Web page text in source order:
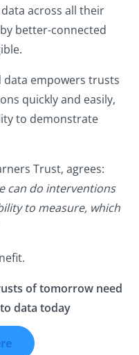
across all their
better-connected
empowers trusts
quickly and easily,
to demonstrate
Trust, agrees:
can do interventions
to measure, which
of tomorrow need
data today